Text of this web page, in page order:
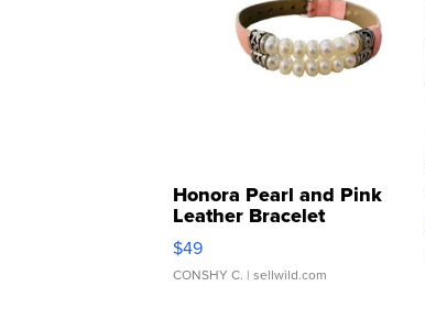
Honora Pearl and Pink
Leather Bracelet
Adjustable Buckle Clo...
$49
CONSHY C. | sellwild.com